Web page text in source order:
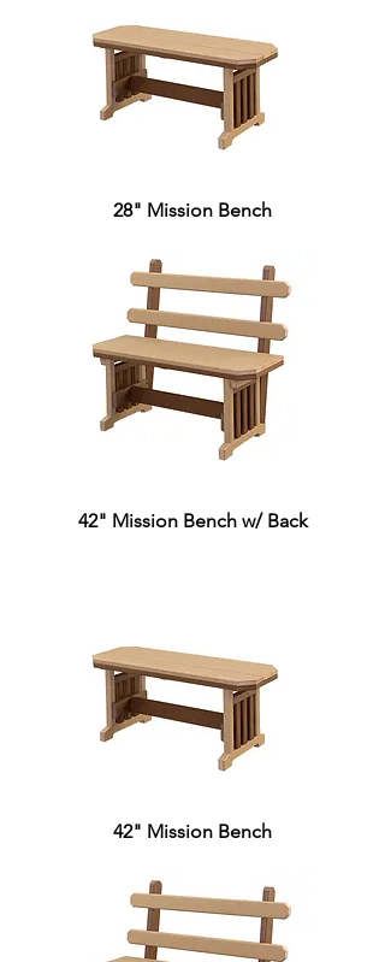
28" Mission Bench
42" Mission Bench w/ Back
42" Mission Bench